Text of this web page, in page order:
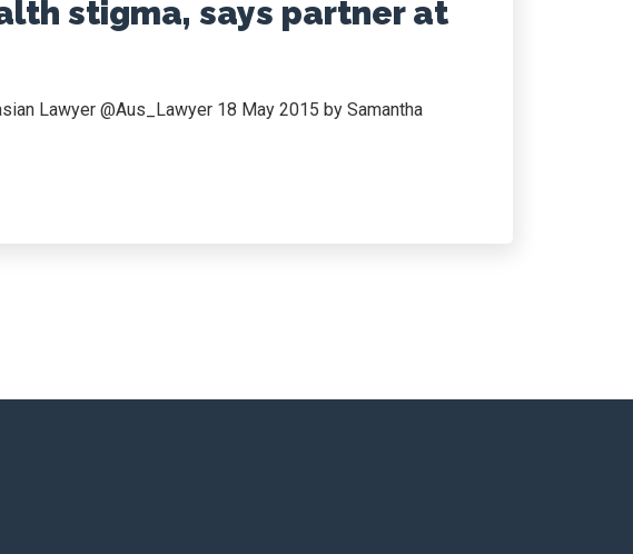
stigma, says partner at
Lawyer @Aus_Lawyer 18 May 2015 by Samantha